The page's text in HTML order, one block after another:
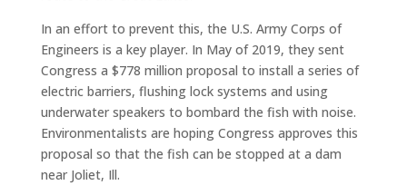
In an effort to prevent this, the U.S. Army Corps of
Engineers is a key player. In May of 2019, they sent
Congress a $778 million proposal to install a series of
electric barriers, flushing lock systems and using
underwater speakers to bombard the fish with noise.
Environmentalists are hoping Congress approves this
proposal so that the fish can be stopped at a dam
near Joliet, Ill.